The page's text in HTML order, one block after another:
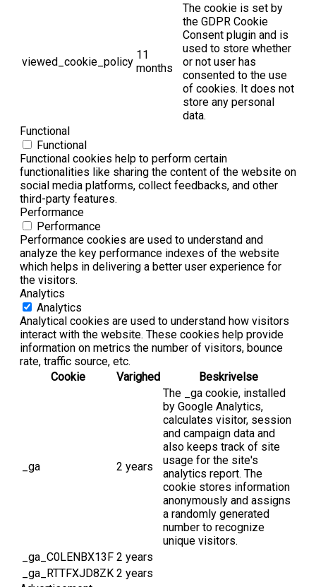
viewed_cookie_policy
11
months
The cookie is set by
the GDPR Cookie
Consent plugin and is
used to store whether
or not user has
consented to the use
of cookies. It does not
store any personal
data.
Functional
Functional
Functional cookies help to perform certain
functionalities like sharing the content of the website on
social media platforms, collect feedbacks, and other
third-party features.
Performance
Performance
Performance cookies are used to understand and
analyze the key performance indexes of the website
which helps in delivering a better user experience for
the visitors.
Analytics
Analytics
Analytical cookies are used to understand how visitors
interact with the website. These cookies help provide
information on metrics the number of visitors, bounce
rate, traffic source, etc.
Cookie
Varighed Beskrivelse
_ga 2 years
The _ga cookie, installed
by Google Analytics,
calculates visitor, session
and campaign data and
also keeps track of site
usage for the site's
analytics report. The
cookie stores information
anonymously and assigns
a randomly generated
number to recognize
unique visitors.
_ga_C0LENBX13F 2 years
_ga_RTTFXJD8ZK 2 years